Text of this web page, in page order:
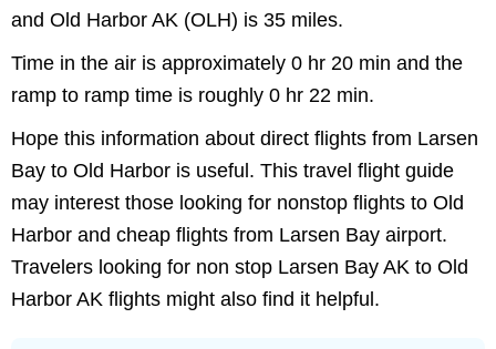
and Old Harbor AK (OLH) is 35 miles.
Time in the air is approximately 0 hr 20 min and the
ramp to ramp time is roughly 0 hr 22 min.
Hope this information about direct flights from Larsen
Bay to Old Harbor is useful. This travel flight guide
may interest those looking for nonstop flights to Old
Harbor and cheap flights from Larsen Bay airport.
Travelers looking for non stop Larsen Bay AK to Old
Harbor AK flights might also find it helpful.